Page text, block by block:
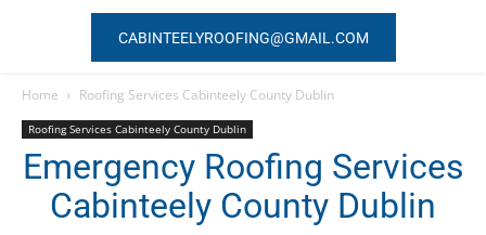
CABINTEELYROOFING@GMAIL.COM
Home Roofing Services Cabinteely County Dublin
Roofing Services Cabinteely County Dublin
Emergency Roofing Services
Cabinteely County Dublin